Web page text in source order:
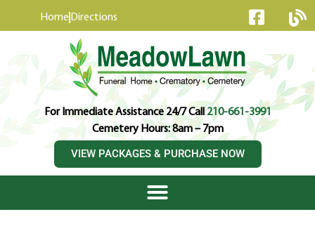
Home Directions
For Immediate Assistance 24/7 Call210-661-3991
Cemetery Hours: 8am – 7pm
VIEW PACKAGES & PURCHASE NOW